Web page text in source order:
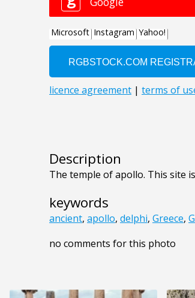
Description
The temple of apollo. This site
keywords
ancient, apollo, delphi, Greece,
no comments for this photo